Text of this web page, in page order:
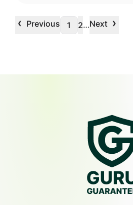
‹ Previous 1 2…Next ›